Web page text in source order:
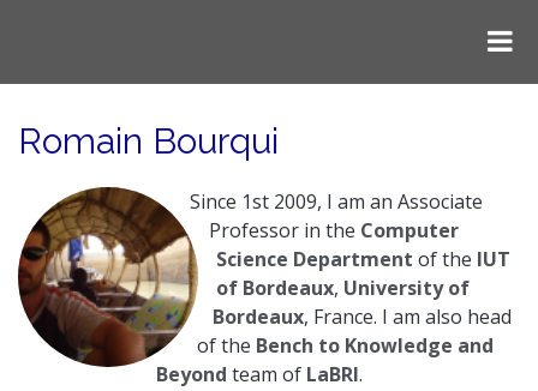
Romain Bourqui
Since 1st 2009, I am an Associate
Professor in the Computer
Science Department of the IUT
of Bordeaux, University of
Bordeaux, France. I am also head
of the Bench to Knowledge and
Beyond team of LaBRI.